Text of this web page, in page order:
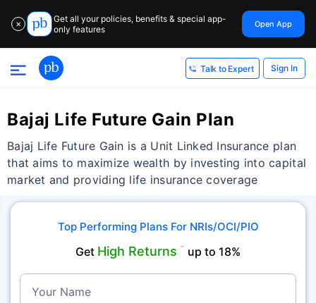
✕
Get all your policies, benefits & special app-
only features
Open App
Talk to Expert Sign In
Bajaj Life Future Gain Plan
Bajaj Life Future Gain is a Unit Linked Insurance plan
that aims to maximize wealth by investing into capital
market and providing life insurance coverage
Top Performing Plans For NRIs/OCI/PIO
Get High Returns ˜ up to 18%
Your Name